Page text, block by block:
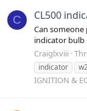
C CL500
Can someone
indicator bulb
Craiglxviii
indicator
IGNITION &